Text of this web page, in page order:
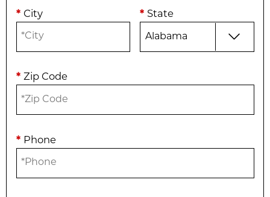
* City * State
* Zip Code
* Phone